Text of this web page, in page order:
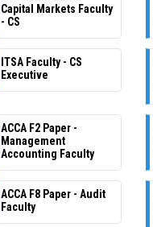
Capital Markets Faculty
- CS
ITSA Faculty - CS
Executive
ACCA F2 Paper -
Management
Accounting Faculty
ACCA F8 Paper - Audit
Faculty